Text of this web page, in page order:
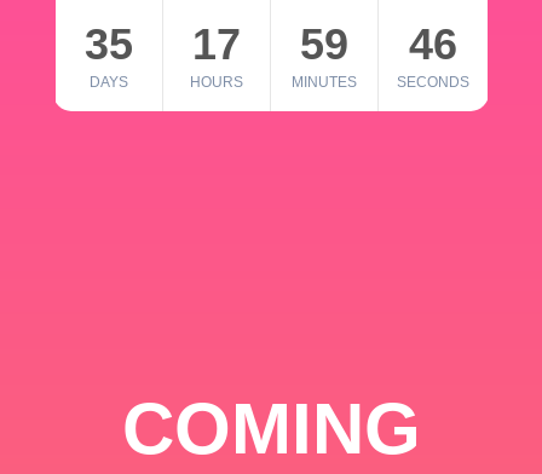
35
DAYS
17
HOURS
59
MINUTES
46
SECONDS
COMING